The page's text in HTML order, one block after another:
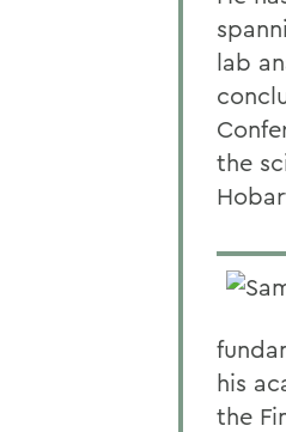
lab
the
his
the